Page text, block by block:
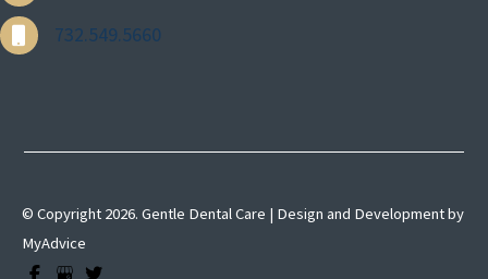
732.549.5660
© Copyright 2026. Gentle Dental Care | Design and Development by
MyAdvice